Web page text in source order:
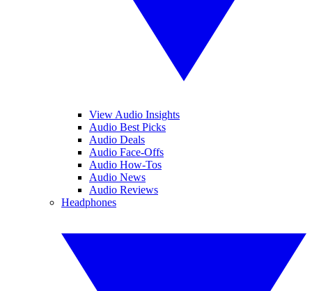
View Audio Insights
Audio Best Picks
Audio Deals
Audio Face-Offs
Audio How-Tos
Audio News
Audio Reviews
Headphones